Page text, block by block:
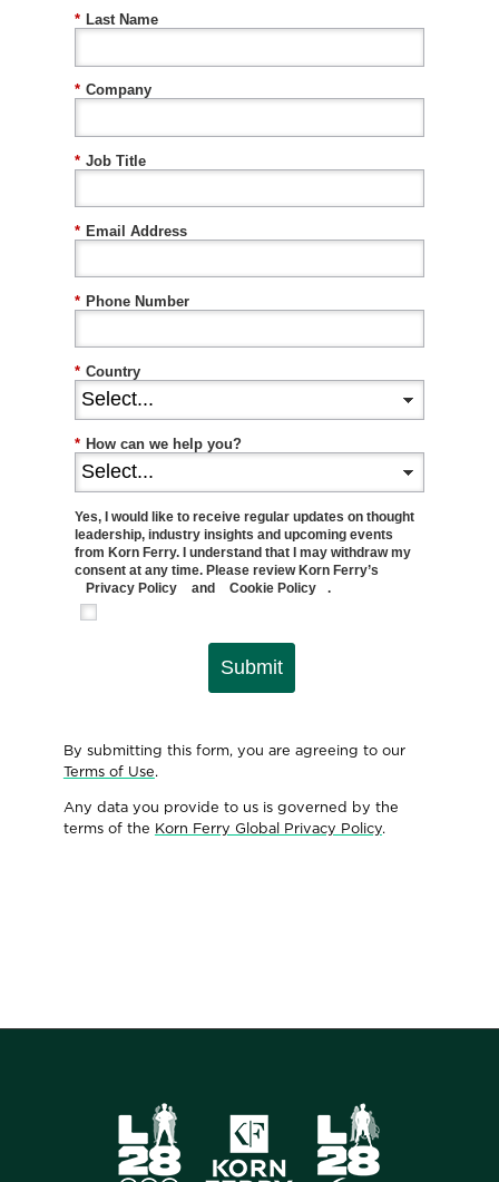
* Last Name
* Company
* Job Title
* Email Address
* Phone Number
* Country
* How can we help you?
Yes, I would like to receive regular updates on thought
leadership, industry insights and upcoming events
from Korn Ferry. I understand that I may withdraw my
consent at any time. Please review Korn Ferry’s
Privacy Policy
and Cookie Policy .
Submit
By submitting this form, you are agreeing to our
Terms of Use.
Any data you provide to us is governed by the
terms of the Korn Ferry Global Privacy Policy.